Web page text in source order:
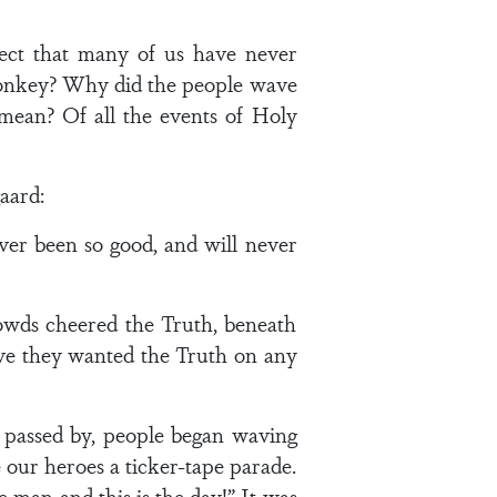
that many of us have never
Why did the people wave
Of all the events of Holy
been so good, and will never
cheered the Truth, beneath
they wanted the Truth on any
by, people began waving
heroes a ticker-tape parade.